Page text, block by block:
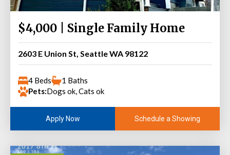
$4,000 | Single Family Home
2603 E Union St, Seattle WA 98122
4 Beds
1 Baths
Pets:Dogs ok, Cats ok
Apply Now Schedule a Showing